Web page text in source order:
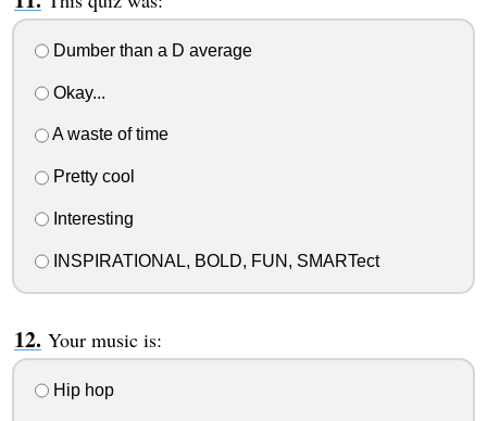
Dumber than a D average
Okay...
A waste of time
Pretty cool
Interesting
INSPIRATIONAL, BOLD, FUN, SMARTect
Your music is:
Hip hop